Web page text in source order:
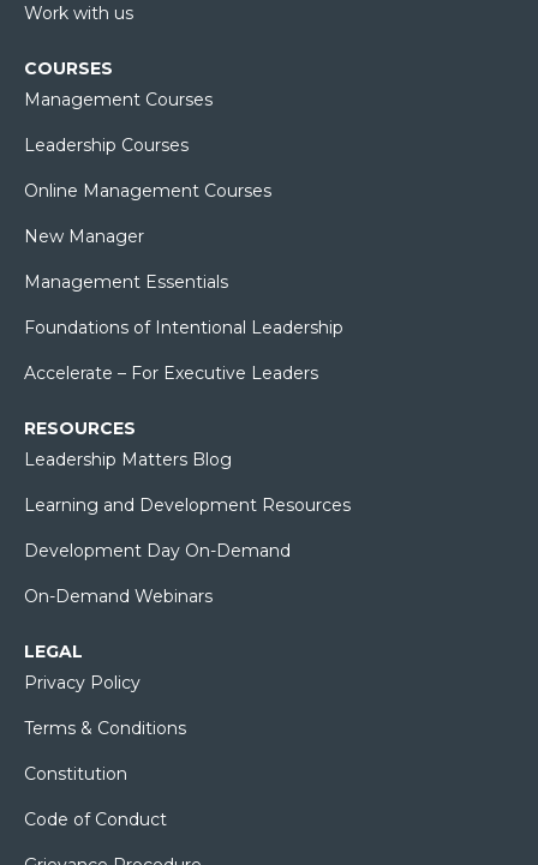
Work with us
COURSES
Management Courses
Leadership Courses
Online Management Courses
New Manager
Management Essentials
Foundations of Intentional Leadership
Accelerate – For Executive Leaders
RESOURCES
Leadership Matters Blog
Learning and Development Resources
Development Day On-Demand
On-Demand Webinars
LEGAL
Privacy Policy
Terms & Conditions
Constitution
Code of Conduct